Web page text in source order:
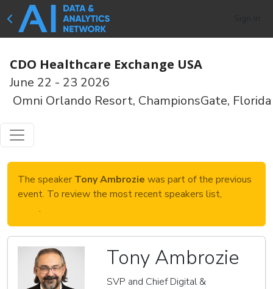
CDO Healthcare Exchange USA
June 22 - 23 2026
Omni Orlando Resort, ChampionsGate, Florida
The speaker Tony Ambrozie was part of the previous
event. To review the most recent speakers list,
.
Tony Ambrozie
SVP and Chief Digital &